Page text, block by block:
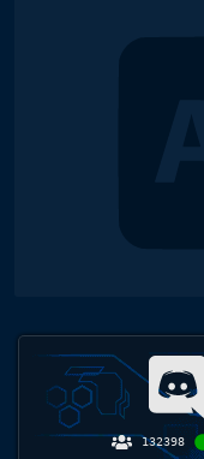
132398